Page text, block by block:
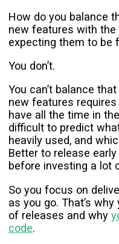
How do you balance
new features with
expecting them to be
You don’t.
You can’t balance
new features requires
have all the time in
difficult to predict
heavily used, and
Better to release
before investing a lot
So you focus on
as you go. That’s why
of releases and why
code.